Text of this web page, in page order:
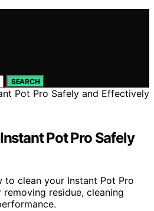
SEARCH
Pot Pro Safely
clean your Instant Pot Pro
residue, cleaning